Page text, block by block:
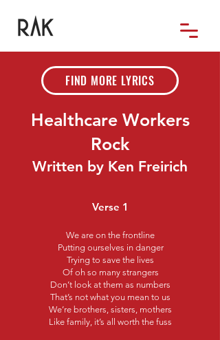
FIND MORE LYRICS
Healthcare Workers
Rock
Written by Ken Freirich
Verse 1
We are on the frontline
Putting ourselves in danger
Trying to save the lives
Of oh so many strangers
Don’t look at them as numbers
That’s not what you mean to us
We’re brothers, sisters, mothers
Like family, it’s all worth the fuss